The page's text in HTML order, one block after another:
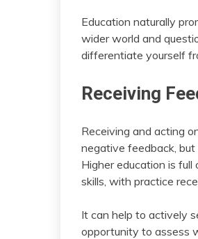
Education naturally
wider world and
differentiate yourself
Receiving
Receiving and acting
negative feedback,
Higher education is
skills, with practice
It can help to actively
opportunity to assess